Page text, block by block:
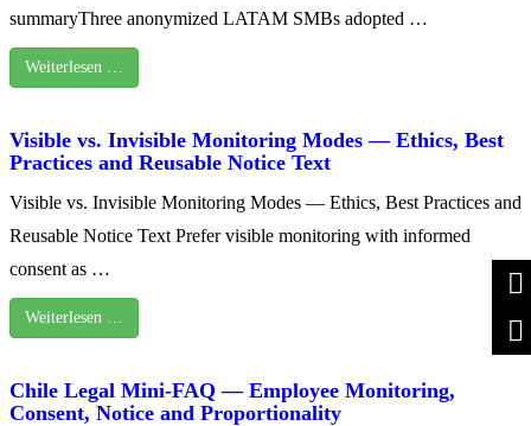
summaryThree anonymized LATAM SMBs adopted …
Weiterlesen …
Visible vs. Invisible Monitoring Modes — Ethics, Best
Practices and Reusable Notice Text
Visible vs. Invisible Monitoring Modes — Ethics, Best Practices and
Reusable Notice Text Prefer visible monitoring with informed
consent as …
Weiterlesen …
Chile Legal Mini-FAQ — Employee Monitoring,
Consent, Notice and Proportionality